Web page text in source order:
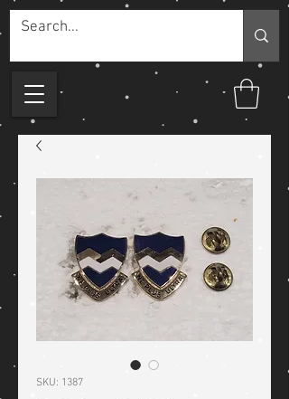
SKU: 1387